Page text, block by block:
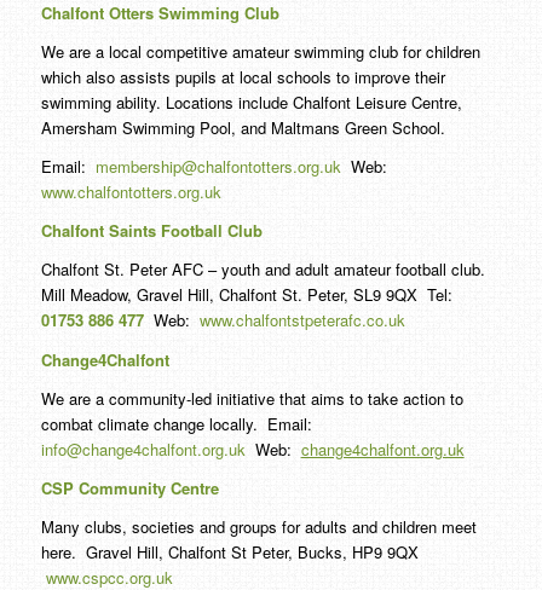
Chalfont Otters Swimming Club
We are a local competitive amateur swimming club for children
which also assists pupils at local schools to improve their
swimming ability. Locations include Chalfont Leisure Centre,
Amersham Swimming Pool, and Maltmans Green School.
Email: membership@chalfontotters.org.ukWeb:
www.chalfontotters.org.uk
Chalfont Saints Football Club
Chalfont St. Peter AFC – youth and adult amateur football club.
Mill Meadow, Gravel Hill, Chalfont St. Peter, SL9 9QX Tel:
01753 886 477 Web: www.chalfontstpeterafc.co.uk
Change4Chalfont
We are a community-led initiative that aims to take action to
combat climate change locally. Email:
info@change4chalfont.org.uk Web: change4chalfont.org.uk
CSP Community Centre
Many clubs, societies and groups for adults and children meet
here. Gravel Hill, Chalfont St Peter, Bucks, HP9 9QX
www.cspcc.org.uk